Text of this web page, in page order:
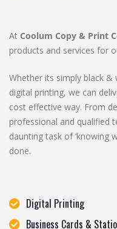
At Coolum Copy & Print
products and services for
Whether its simply black
digital printing, we can
cost effective way. From
professional and qualified
daunting task of ‘knowing
done.
Digital Printing
Business Cards &